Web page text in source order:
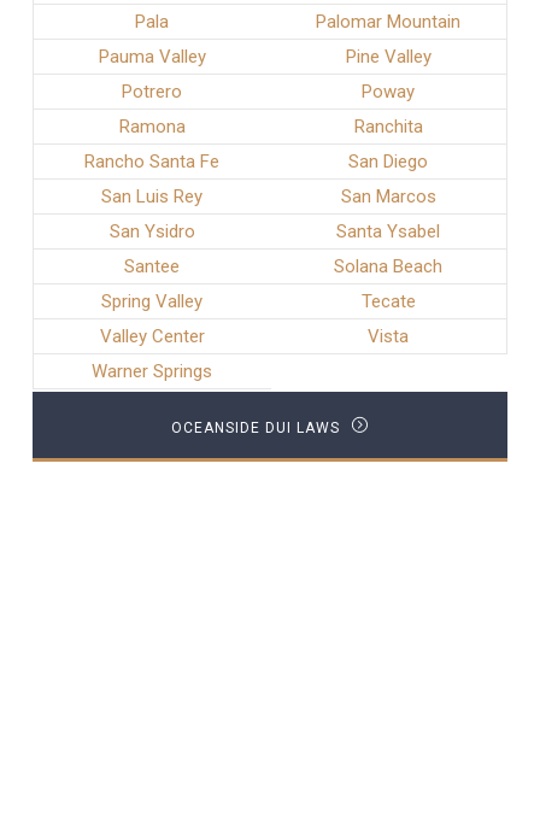
Pala
Palomar Mountain
Pauma Valley
Pine Valley
Potrero
Poway
Ramona
Ranchita
Rancho Santa Fe
San Diego
San Luis Rey
San Marcos
San Ysidro
Santa Ysabel
Santee
Solana Beach
Spring Valley
Tecate
Valley Center
Vista
Warner Springs
OCEANSIDE DUI LAWS